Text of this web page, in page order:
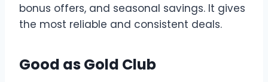
bonus offers, and seasonal savings. It gives
the most reliable and consistent deals.
Good as Gold Club